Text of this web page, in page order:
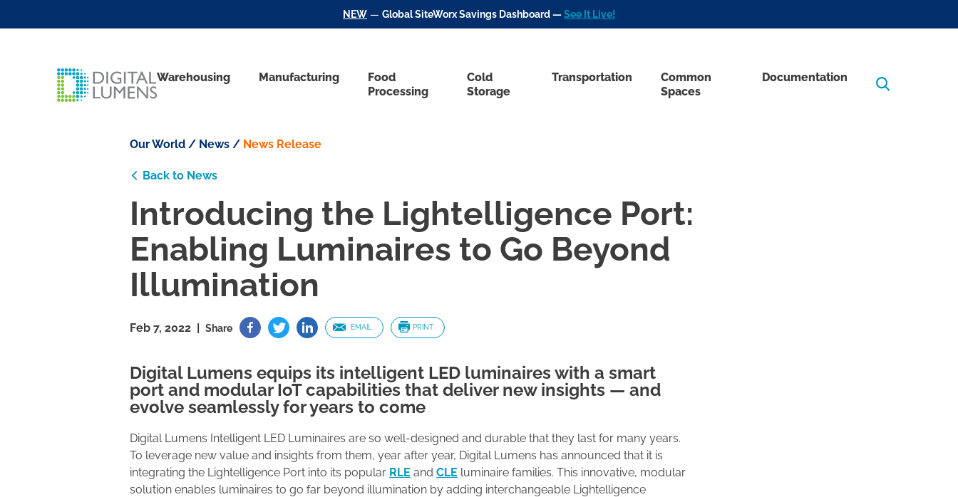
NEW — Global SiteWorx Savings Dashboard —See It Live!
Warehousing Manufacturing
Food
Processing
Cold
Storage
Transportation
Common
Spaces
Documentation
Our World / News / News Release
Back to News
Introducing the Lightelligence Port:
Enabling Luminaires to Go Beyond
Illumination
Feb 7, 2022 | Share EMAIL PRINT
Digital Lumens equips its intelligent LED luminaires with a smart
port and modular IoT capabilities that deliver new insights — and
evolve seamlessly for years to come
Digital Lumens Intelligent LED Luminaires are so well-designed and durable that they last for many years.
To leverage new value and insights from them, year after year, Digital Lumens has announced that it is
integrating the Lightelligence Port into its popular RLE and CLE luminaire families. This innovative, modular
solution enables luminaires to go far beyond illumination by adding interchangeable Lightelligence